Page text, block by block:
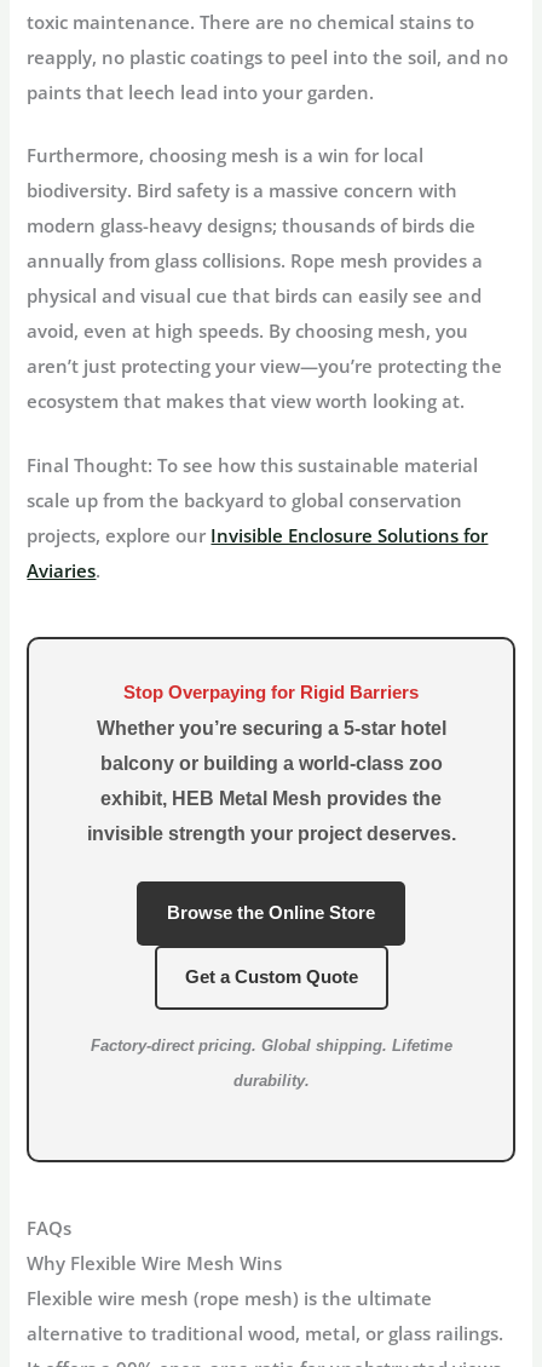
toxic maintenance. There are no chemical stains to
reapply, no plastic coatings to peel into the soil, and no
paints that leech lead into your garden.
Furthermore, choosing mesh is a win for local
biodiversity. Bird safety is a massive concern with
modern glass-heavy designs; thousands of birds die
annually from glass collisions. Rope mesh provides a
physical and visual cue that birds can easily see and
avoid, even at high speeds. By choosing mesh, you
aren’t just protecting your view—you’re protecting the
ecosystem that makes that view worth looking at.
Final Thought: To see how this sustainable material
scale up from the backyard to global conservation
projects, explore our Invisible Enclosure Solutions for
Aviaries.
Stop Overpaying for Rigid Barriers
Whether you’re securing a 5-star hotel
balcony or building a world-class zoo
exhibit, HEB Metal Mesh provides the
invisible strength your project deserves.
Browse the Online Store
Get a Custom Quote
Factory-direct pricing. Global shipping. Lifetime
durability.
FAQs
Why Flexible Wire Mesh Wins
Flexible wire mesh (rope mesh) is the ultimate
alternative to traditional wood, metal, or glass railings.